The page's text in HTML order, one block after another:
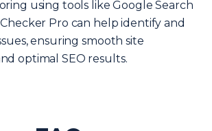
using tools like Google Search
Pro can help identify and
ensuring smooth site
optimal SEO results.